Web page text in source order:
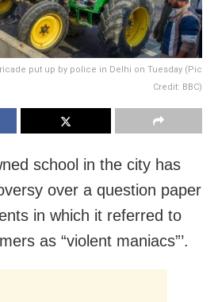
put up by police in Delhi on Tuesday (Pic
Credit: BBC)
school in the city has
over a question paper
in which it referred to
as “violent maniacs”’.